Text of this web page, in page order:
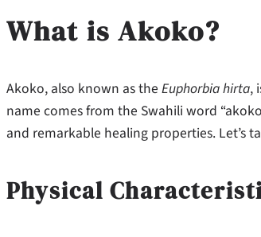
What is Akoko?
Akoko, also known as the Euphorbia hirta,
name comes from the Swahili word
and remarkable healing properties. Let’s
Physical